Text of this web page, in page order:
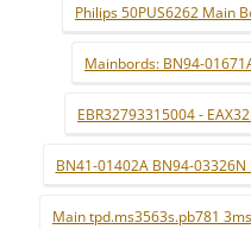
Philips 50PUS6262 Main
Mainbords: BN94-
EBR32793315004 -
BN41-01402A BN94-03326N
Main tpd.ms3563s.pb781